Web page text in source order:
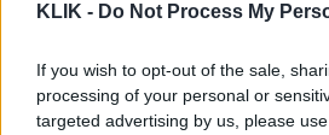
KLIK - Do Not Process My
If you wish to opt-out of the sale,
processing of your personal or
targeted advertising by us, please